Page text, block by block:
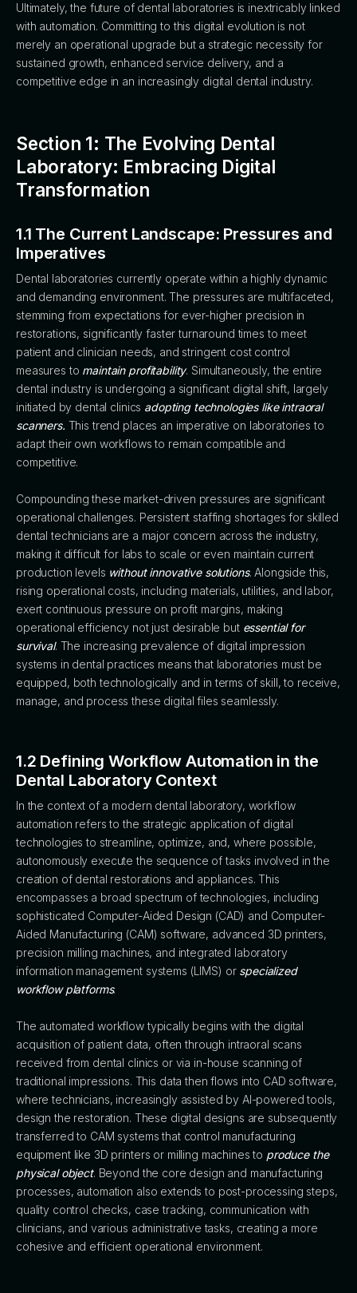
Ultimately, the future of dental laboratories is inextricably linked
with automation. Committing to this digital evolution is not
merely an operational upgrade but a strategic necessity for
sustained growth, enhanced service delivery, and a
competitive edge in an increasingly digital dental industry.
Section 1: The Evolving Dental
Laboratory: Embracing Digital
Transformation
1.1 The Current Landscape: Pressures and
Imperatives
Dental laboratories currently operate within a highly dynamic
and demanding environment. The pressures are multifaceted,
stemming from expectations for ever-higher precision in
restorations, significantly faster turnaround times to meet
patient and clinician needs, and stringent cost control
measures to maintain profitability. Simultaneously, the entire
dental industry is undergoing a significant digital shift, largely
initiated by dental clinics adopting technologies like intraoral
scanners. This trend places an imperative on laboratories to
adapt their own workflows to remain compatible and
competitive.
Compounding these market-driven pressures are significant
operational challenges. Persistent staffing shortages for skilled
dental technicians are a major concern across the industry,
making it difficult for labs to scale or even maintain current
production levels without innovative solutions. Alongside this,
rising operational costs, including materials, utilities, and labor,
exert continuous pressure on profit margins, making
operational efficiency not just desirable but essential for
survival. The increasing prevalence of digital impression
systems in dental practices means that laboratories must be
equipped, both technologically and in terms of skill, to receive,
manage, and process these digital files seamlessly.
1.2 Defining Workflow Automation in the
Dental Laboratory Context
In the context of a modern dental laboratory, workflow
automation refers to the strategic application of digital
technologies to streamline, optimize, and, where possible,
autonomously execute the sequence of tasks involved in the
creation of dental restorations and appliances. This
encompasses a broad spectrum of technologies, including
sophisticated Computer-Aided Design (CAD) and Computer-
Aided Manufacturing (CAM) software, advanced 3D printers,
precision milling machines, and integrated laboratory
information management systems (LIMS) or specialized
workflow platforms.
The automated workflow typically begins with the digital
acquisition of patient data, often through intraoral scans
received from dental clinics or via in-house scanning of
traditional impressions. This data then flows into CAD software,
where technicians, increasingly assisted by AI-powered tools,
design the restoration. These digital designs are subsequently
transferred to CAM systems that control manufacturing
equipment like 3D printers or milling machines to produce the
physical object. Beyond the core design and manufacturing
processes, automation also extends to post-processing steps,
quality control checks, case tracking, communication with
clinicians, and various administrative tasks, creating a more
cohesive and efficient operational environment.